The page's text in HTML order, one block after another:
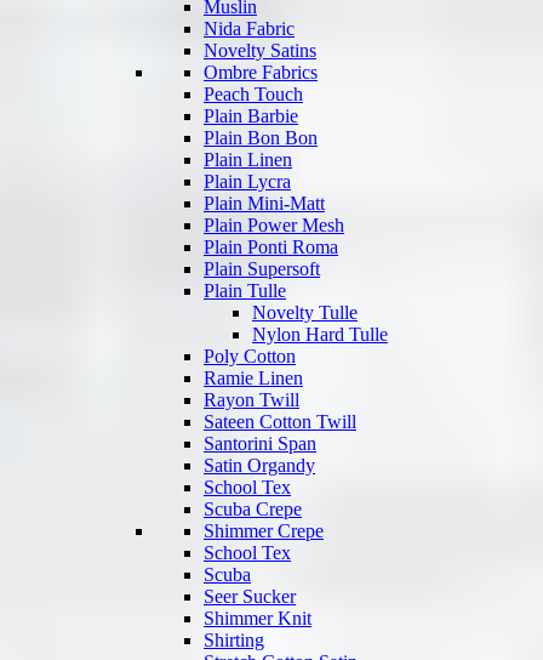
Muslin
Nida Fabric
Novelty Satins
Ombre Fabrics
Peach Touch
Plain Barbie
Plain Bon Bon
Plain Linen
Plain Lycra
Plain Mini-Matt
Plain Power Mesh
Plain Ponti Roma
Plain Supersoft
Plain Tulle
Novelty Tulle
Nylon Hard Tulle
Poly Cotton
Ramie Linen
Rayon Twill
Sateen Cotton Twill
Santorini Span
Satin Organdy
School Tex
Scuba Crepe
Shimmer Crepe
School Tex
Scuba
Seer Sucker
Shimmer Knit
Shirting